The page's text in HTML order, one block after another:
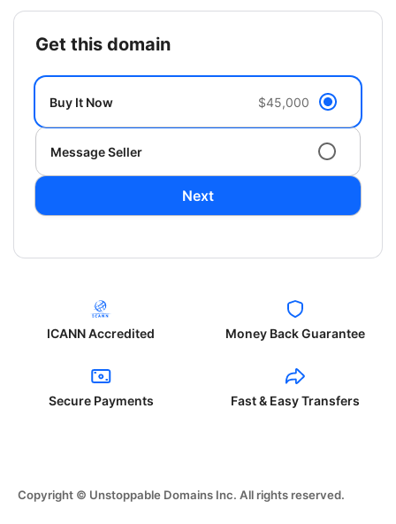
get this domain
Buy It Now $45,000
Message Seller
Next
ICANN Accredited Money Back Guarantee
Secure Payments Fast & Easy Transfers
Copyright © Unstoppable Domains Inc. All rights reserved.